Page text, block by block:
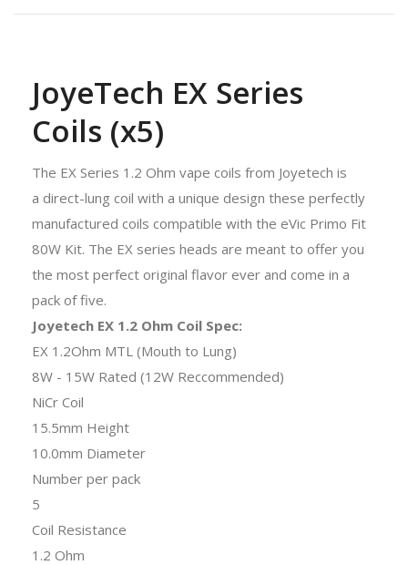
JoyeTech EX Series
Coils (x5)
The EX Series 1.2 Ohm vape coils from Joyetech is
a direct-lung coil with a unique design these perfectly
manufactured coils compatible with the eVic Primo Fit
80W Kit. The EX series heads are meant to offer you
the most perfect original flavor ever and come in a
pack of five.
Joyetech EX 1.2 Ohm Coil Spec:
EX 1.2Ohm MTL (Mouth to Lung)
8W - 15W Rated (12W Reccommended)
NiCr Coil
15.5mm Height
10.0mm Diameter
Number per pack
5
Coil Resistance
1.2 Ohm